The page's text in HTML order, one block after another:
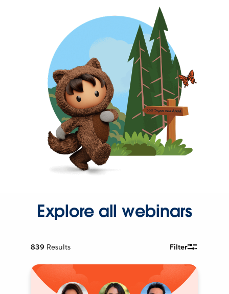
Explore all webinars
839 Results Filter